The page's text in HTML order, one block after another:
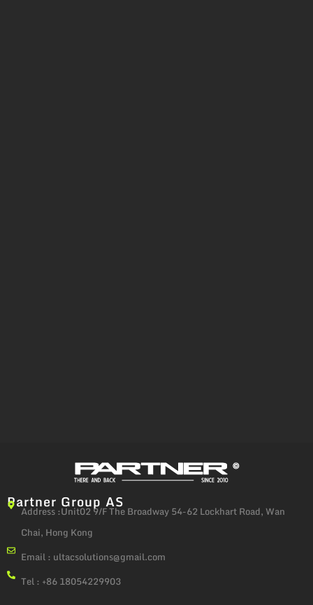
Partner Group AS
Address :Unit02 9/F The Broadway 54-62 Lockhart Road, Wan
Chai, Hong Kong
Email : ultacsolutions@gmail.com
Tel : +86 18054229903